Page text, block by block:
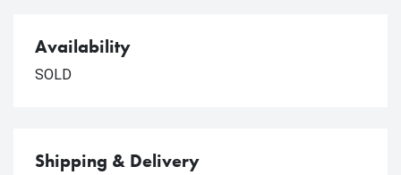
Availability
SOLD
Shipping & Delivery